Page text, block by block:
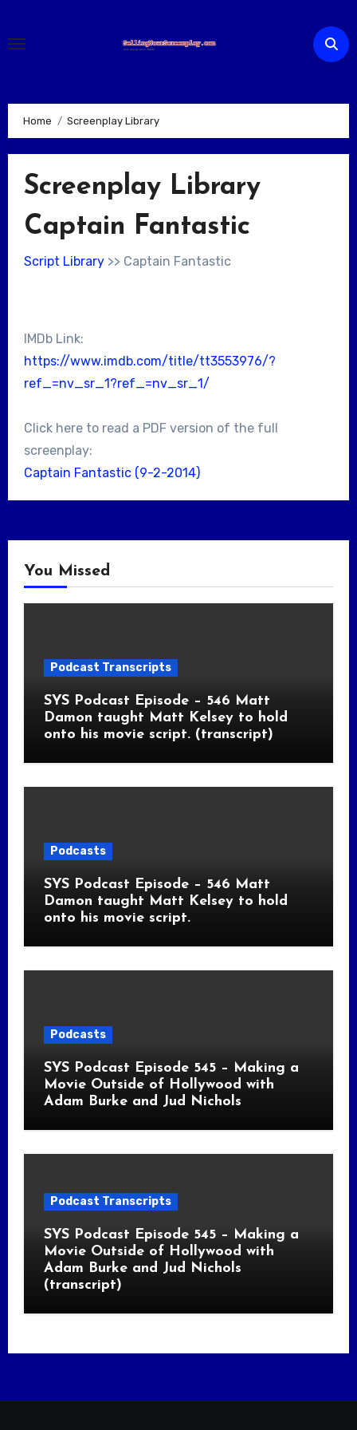
content
Home Screenplay Library
Screenplay Library
Captain Fantastic
Script Library>> Captain Fantastic
IMDb Link:
https://www.imdb.com/title/tt3553976/?
ref_=nv_sr_1?ref_=nv_sr_1/
Click here to read a PDF version of the full
screenplay:
Captain Fantastic (9-2-2014)
You Missed
Podcast Transcripts
SYS Podcast Episode – 546 Matt
Damon taught Matt Kelsey to hold
onto his movie script. (transcript)
Podcasts
SYS Podcast Episode – 546 Matt
Damon taught Matt Kelsey to hold
onto his movie script.
Podcasts
SYS Podcast Episode 545 – Making a
Movie Outside of Hollywood with
Adam Burke and Jud Nichols
Podcast Transcripts
SYS Podcast Episode 545 – Making a
Movie Outside of Hollywood with
Adam Burke and Jud Nichols
(transcript)